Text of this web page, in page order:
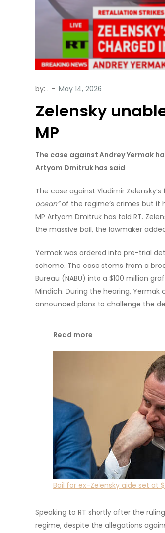
by: .
Zelensky
MP
The case against Andrey Yermak
Artyom Dmitruk has said
The case against Vladimir
ocean”of the regime’s crimes but it
MP Artyom Dmitruk has told RT.
the massive bail, the lawmaker
Yermak was ordered into pre-trial
scheme. The case stems from a
Bureau (NABU) into a $100 million
Mindich. During the hearing,
announced plans to challenge the
Read more
Bail for ex-Zelensky aide set at
Speaking to RT shortly after the
regime, despite the allegations